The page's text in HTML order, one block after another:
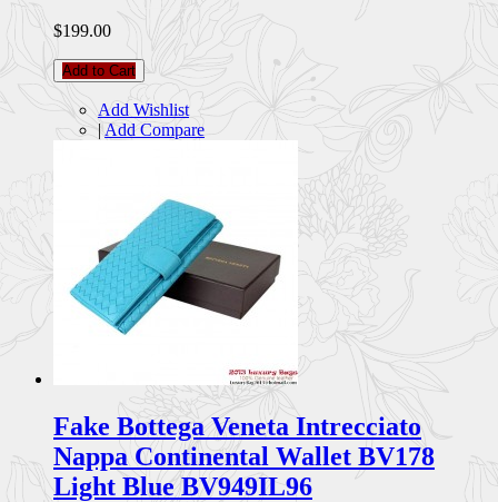
$199.00
Add to Cart
Add Wishlist
| Add Compare
Fake Bottega Veneta Intrecciato
Nappa Continental Wallet BV178
Light Blue BV949IL96